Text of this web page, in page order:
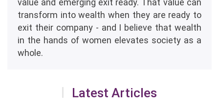
value and emerging exit ready. That value can
transform into wealth when they are ready to
exit their company - and I believe that wealth
in the hands of women elevates society as a
whole.
Latest Articles